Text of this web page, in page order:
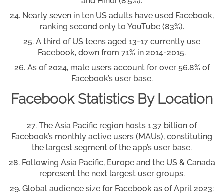
Nearly seven in ten US adults have used Facebook,
ranking second only to YouTube (83%).
A third of US teens aged 13-17 currently use
Facebook, down from 71% in 2014-2015.
As of 2024, male users account for over 56.8% of
Facebook’s user base.
Facebook Statistics By Location
The Asia Pacific region hosts 1.37 billion of
Facebook’s monthly active users (MAUs), constituting
the largest segment of the app’s user base.
Following Asia Pacific, Europe and the US & Canada
represent the next largest user groups.
Global audience size for Facebook as of April 2023: